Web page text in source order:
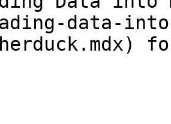
data-